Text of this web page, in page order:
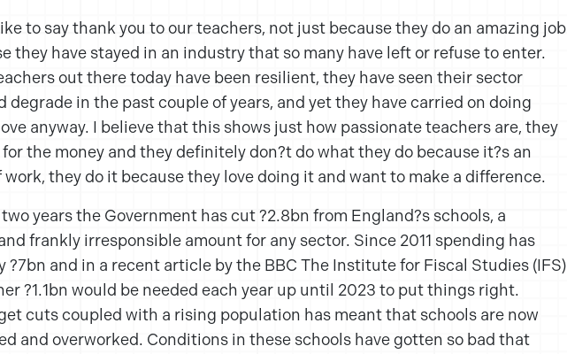
to say thank you to our teachers, not just because they do an amazing job
they have stayed in an industry that so many have left or refuse to enter.
out there today have been resilient, they have seen their sector
degrade in the past couple of years, and yet they have carried on doing
anyway. I believe that this shows just how passionate teachers are, they
the money and they definitely don?t do what they do because it?s an
work, they do it because they love doing it and want to make a difference.
years the Government has cut ?2.8bn from England?s schools, a
frankly irresponsible amount for any sector. Since 2011 spending has
?7bn and in a recent article by the BBC The Institute for Fiscal Studies (IFS)
?1.1bn would be needed each year up until 2023 to put things right.
cuts coupled with a rising population has meant that schools are now
and overworked. Conditions in these schools have gotten so bad that